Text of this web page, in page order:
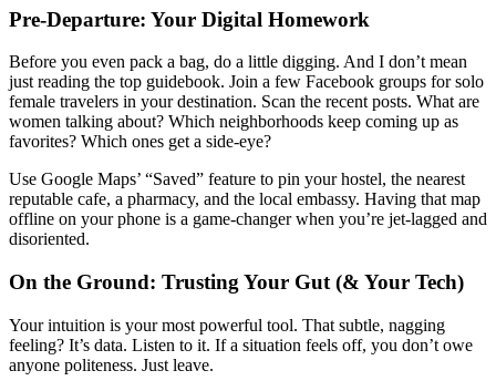
Pre-Departure: Your Digital Homework
Before you even pack a bag, do a little digging. And I don’t mean
just reading the top guidebook. Join a few Facebook groups for solo
female travelers in your destination. Scan the recent posts. What are
women talking about? Which neighborhoods keep coming up as
favorites? Which ones get a side-eye?
Use Google Maps’ “Saved” feature to pin your hostel, the nearest
reputable cafe, a pharmacy, and the local embassy. Having that map
offline on your phone is a game-changer when you’re jet-lagged and
disoriented.
On the Ground: Trusting Your Gut (& Your Tech)
Your intuition is your most powerful tool. That subtle, nagging
feeling? It’s data. Listen to it. If a situation feels off, you don’t owe
anyone politeness. Just leave.